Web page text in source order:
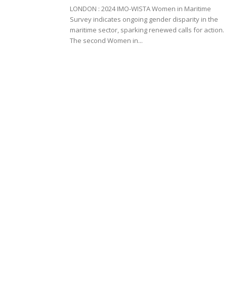
LONDON : 2024 IMO-WISTA Women in Maritime
Survey indicates ongoing gender disparity in the
maritime sector, sparking renewed calls for action.
The second Women in...